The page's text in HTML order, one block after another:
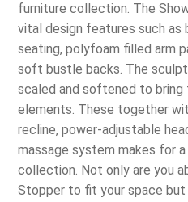
furniture collection. The
vital design features such as
seating, polyfoam filled arm
soft bustle backs. The
scaled and softened to
elements. These together
recline, power-adjustable
massage system makes for
collection. Not only are you
Stopper to fit your space